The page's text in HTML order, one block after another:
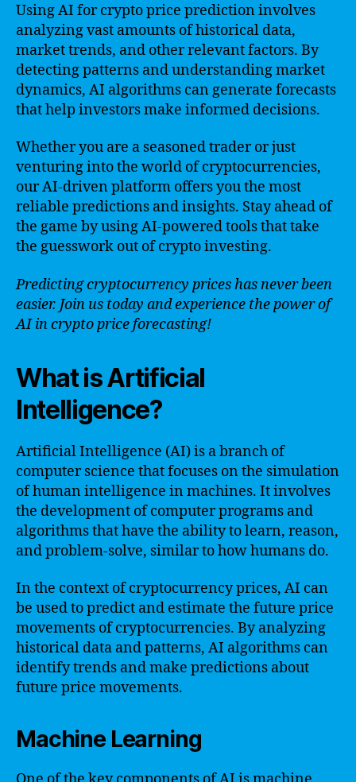
Using AI for crypto price prediction involves
analyzing vast amounts of historical data,
market trends, and other relevant factors. By
detecting patterns and understanding market
dynamics, AI algorithms can generate forecasts
that help investors make informed decisions.
Whether you are a seasoned trader or just
venturing into the world of cryptocurrencies,
our AI-driven platform offers you the most
reliable predictions and insights. Stay ahead of
the game by using AI-powered tools that take
the guesswork out of crypto investing.
Predicting cryptocurrency prices has never been
easier. Join us today and experience the power of
AI in crypto price forecasting!
What is Artificial
Intelligence?
Artificial Intelligence (AI) is a branch of
computer science that focuses on the simulation
of human intelligence in machines. It involves
the development of computer programs and
algorithms that have the ability to learn, reason,
and problem-solve, similar to how humans do.
In the context of cryptocurrency prices, AI can
be used to predict and estimate the future price
movements of cryptocurrencies. By analyzing
historical data and patterns, AI algorithms can
identify trends and make predictions about
future price movements.
Machine Learning